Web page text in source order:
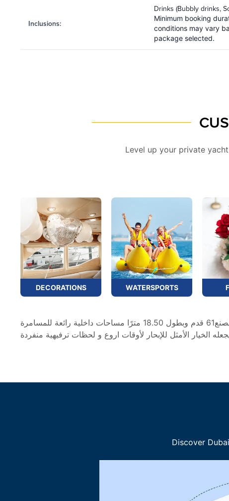
Inclusions:
Drinks (Bubbly drinks,
Minimum booking
conditions may vary
package selected.
Level up your private
DECORATIONS WATERSPORTS
يتميز يختنا الذي يبلغ طوله 61 قدمًا بمساحة مُحسَّنةوبأسلوبه الفريد يتميز بمظهر أنيق ومميز ، ويوفر سيلفر كريك ماجستي الصنع61 قدم وبطول 18.50 مترًا مساحات داخلية رائعة للمسامرة
الخيار الأمثل للإبحار لأوقات اروع و لحظات ترفيهية منفردة
Discover